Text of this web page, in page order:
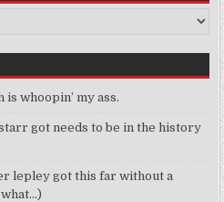
whoopin’ my ass.
got needs to be in the history
lepley got this far without a